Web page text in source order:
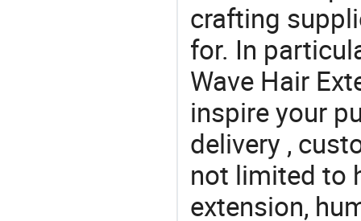
crafting
for. In
Wave Hair
inspire your
delivery ,
not limited to
extension,